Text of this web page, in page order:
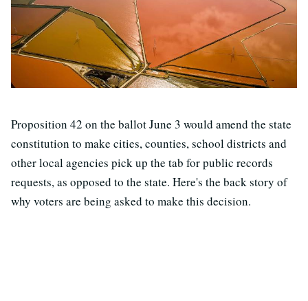
Proposition 42 on the ballot June 3 would amend the state
constitution to make cities, counties, school districts and
other local agencies pick up the tab for public records
requests, as opposed to the state. Here's the back story of
why voters are being asked to make this decision.